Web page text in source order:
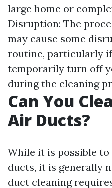
large home or
Disruption: The
may cause some
routine, particularly
temporarily turn off
during the cleaning
Can You
Air Ducts?
While it is possible
ducts, it is generally
duct cleaning